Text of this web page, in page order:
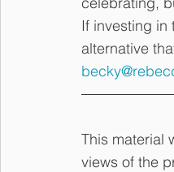
If investing
alternative
This material
views of the